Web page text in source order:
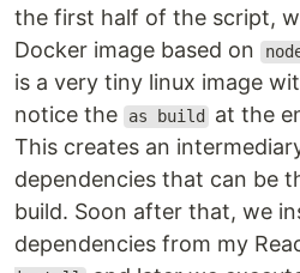
the first half of the script,
Docker image based on
is a very tiny linux image
notice the
as build
at the
This creates an
dependencies that can be
build. Soon after that, we
dependencies from my